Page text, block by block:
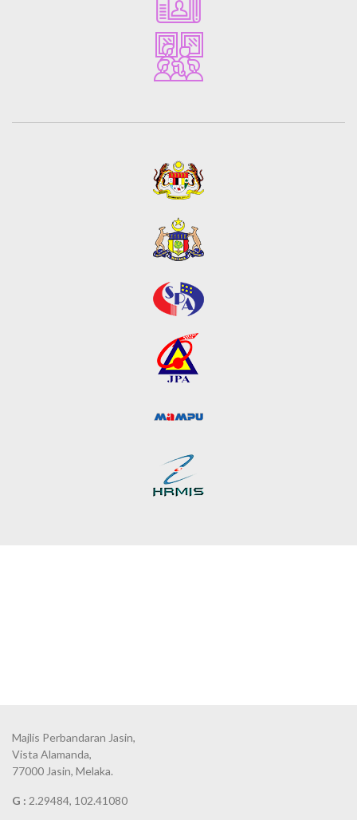
Majlis Perbandaran Jasin,
Vista Alamanda,
77000 Jasin, Melaka.
G : 2.29484, 102.41080